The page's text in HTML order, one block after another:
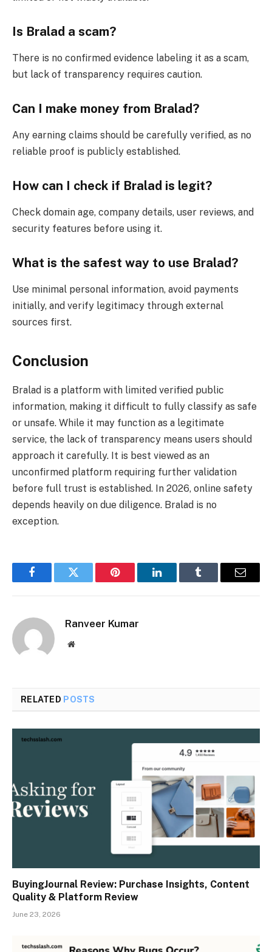
Is Bralad a scam?
There is no confirmed evidence labeling it as a scam,
but lack of transparency requires caution.
Can I make money from Bralad?
Any earning claims should be carefully verified, as no
reliable proof is publicly established.
How can I check if Bralad is legit?
Check domain age, company details, user reviews, and
security features before using it.
What is the safest way to use Bralad?
Use minimal personal information, avoid payments
initially, and verify legitimacy through external
sources first.
Conclusion
Bralad is a platform with limited verified public
information, making it difficult to fully classify as safe
or unsafe. While it may function as a legitimate
service, the lack of transparency means users should
approach it carefully. It is best viewed as an
unconfirmed platform requiring further validation
before full trust is established. In 2026, online safety
depends heavily on due diligence. Bralad is no
exception.
FacebookTwitter Pinterest LinkedInTumblr Email
Ranveer Kumar
Website
RELATED POSTS
BuyingJournal Review: Purchase Insights, Content
Quality & Platform Review
June 23, 2026